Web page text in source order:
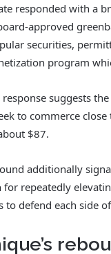
responded with a
approved
securities,
program
suggests
to commerce
$87.
additionally
repeatedly
to defend each side